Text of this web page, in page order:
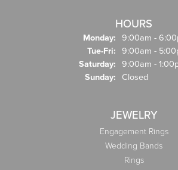
HOURS
Monday: 9:00am -
Tue-Fri: Tuesday -
9:00am -
Saturday: 9:00am -
Sunday: Closed
JEWELRY
Engagement Rings
Wedding Bands
Rings